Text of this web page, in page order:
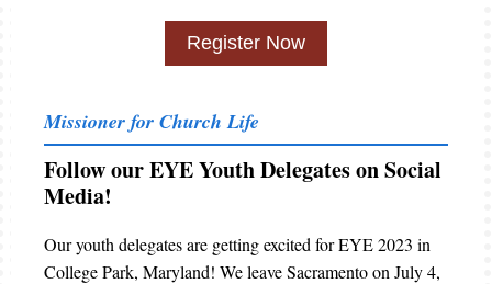
Register Now
Missioner for Church Life
Follow our EYE Youth Delegates on Social
Media!
Our youth delegates are getting excited for EYE 2023 in
College Park, Maryland! We leave Sacramento on July 4,